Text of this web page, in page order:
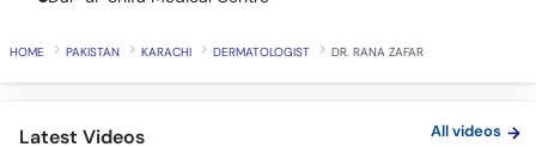
HOME PAKISTAN KARACHI DERMATOLOGIST DR. RANA ZAFAR
Latest Videos All videos